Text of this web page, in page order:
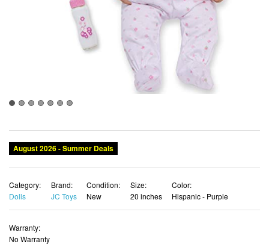
August 2026 - Summer Deals
Category:
Dolls
Brand:
JC Toys
Condition:
New
Size:
20 inches
Color:
Hispanic - Purple
Warranty:
No Warranty